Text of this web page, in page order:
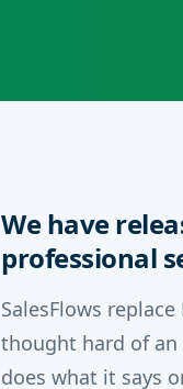
We have
professional
SalesFlows
thought hard of an
does what it says